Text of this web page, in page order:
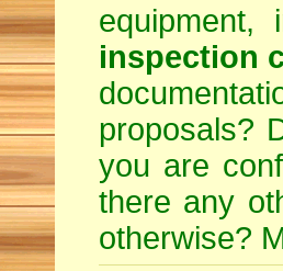
inspection
proposals?
you are
there any
otherwise?